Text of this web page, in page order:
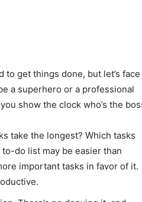
get things done, but let’s face
a superhero or a professional
show the clock who’s the
take the longest? Which tasks
do list may be easier than
important tasks in favor of it.